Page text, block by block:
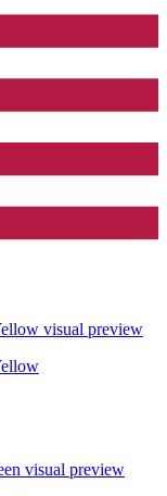
visual preview
visual preview